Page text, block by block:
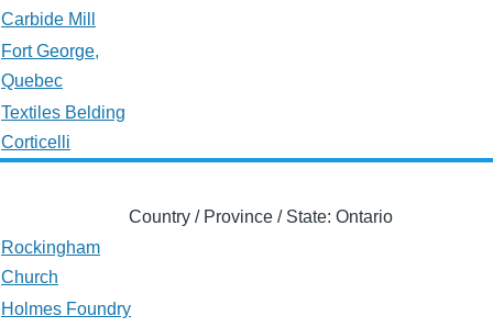
Carbide Mill
Fort George,
Quebec
Textiles Belding
Corticelli
Country / Province / State: Ontario
Rockingham
Church
Holmes Foundry